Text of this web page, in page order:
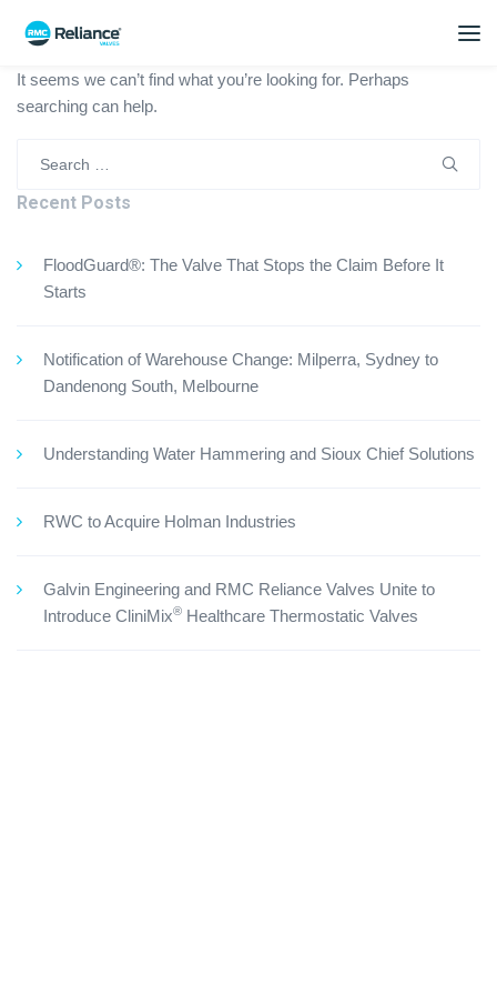
It seems we can’t find what you’re looking for. Perhaps
searching can help.
Recent Posts
FloodGuard®: The Valve That Stops the Claim Before It
Starts
Notification of Warehouse Change: Milperra, Sydney to
Dandenong South, Melbourne
Understanding Water Hammering and Sioux Chief Solutions
RWC to Acquire Holman Industries
Galvin Engineering and RMC Reliance Valves Unite to
Introduce CliniMix® Healthcare Thermostatic Valves